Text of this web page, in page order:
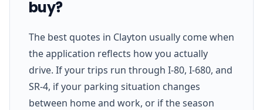
buy?
The best quotes in Clayton usually come when
the application reflects how you actually
drive. If your trips run through I-80, I-680, and
SR-4, if your parking situation changes
between home and work, or if the season